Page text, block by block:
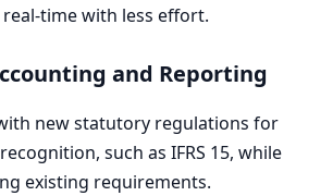
time with less effort.
and Reporting
new statutory regulations for
such as IFRS 15, while
existing requirements.